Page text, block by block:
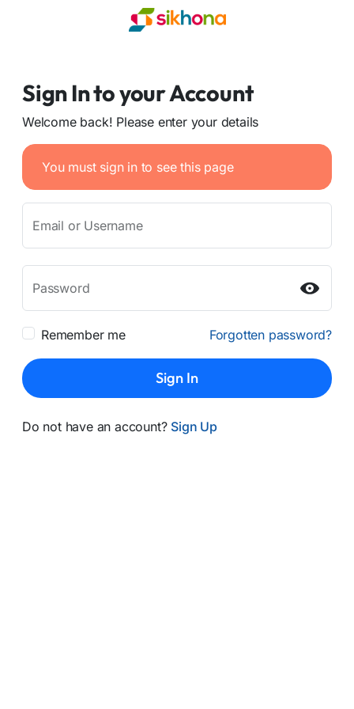
Sign In to your Account
Welcome back! Please enter your details
You must sign in to see this page
Email or Username
Password
Remember me Forgotten password?
Sign In
Do not have an account? Sign Up